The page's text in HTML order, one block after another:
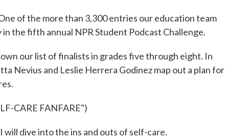
of the more than 3,300 entries our education team
the fifth annual NPR Student Podcast Challenge.
our list of finalists in grades five through eight. In
Nevius and Leslie Herrera Godinez map out a plan for
CARE FANFARE")
will dive into the ins and outs of self-care.